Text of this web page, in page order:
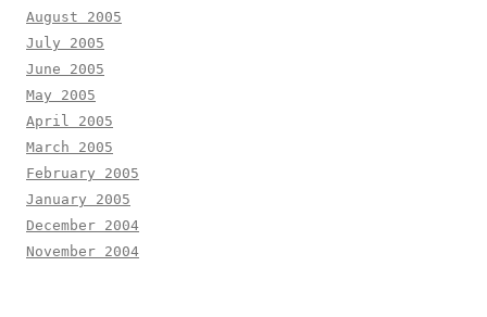
August 2005
July 2005
June 2005
May 2005
April 2005
March 2005
February 2005
January 2005
December 2004
November 2004